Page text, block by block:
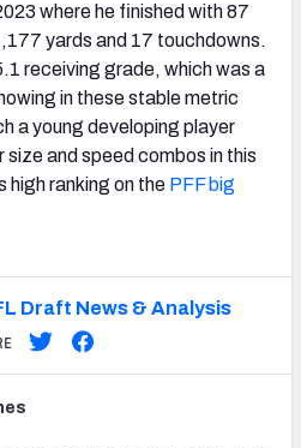
where he finished with 87
yards and 17 touchdowns.
receiving grade, which was a
in these stable metric
a young developing player
and speed combos in this
high ranking on the PFF big
Draft News & Analysis